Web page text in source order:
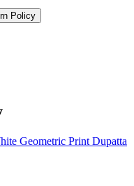
Policy
Geometric Print Dupatta